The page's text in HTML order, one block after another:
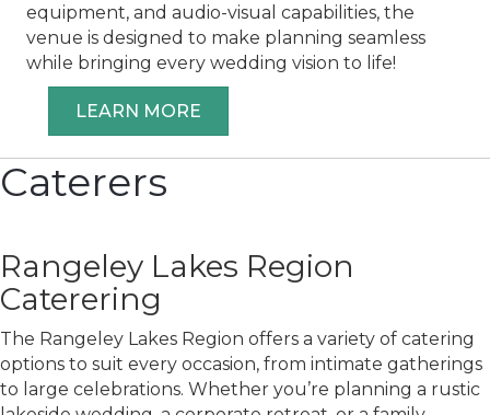
equipment, and audio-visual capabilities, the
venue is designed to make planning seamless
while bringing every wedding vision to life!
LEARN MORE
Caterers
Rangeley Lakes Region
Caterering
The Rangeley Lakes Region offers a variety of catering
options to suit every occasion, from intimate gatherings
to large celebrations. Whether you’re planning a rustic